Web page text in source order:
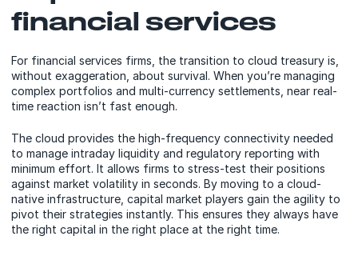
financial services
For financial services firms, the transition to cloud treasury is,
without exaggeration, about survival. When you’re managing
complex portfolios and multi-currency settlements, near real-
time reaction isn’t fast enough.
The cloud provides the high-frequency connectivity needed
to manage intraday liquidity and regulatory reporting with
minimum effort. It allows firms to stress-test their positions
against market volatility in seconds. By moving to a cloud-
native infrastructure, capital market players gain the agility to
pivot their strategies instantly. This ensures they always have
the right capital in the right place at the right time.